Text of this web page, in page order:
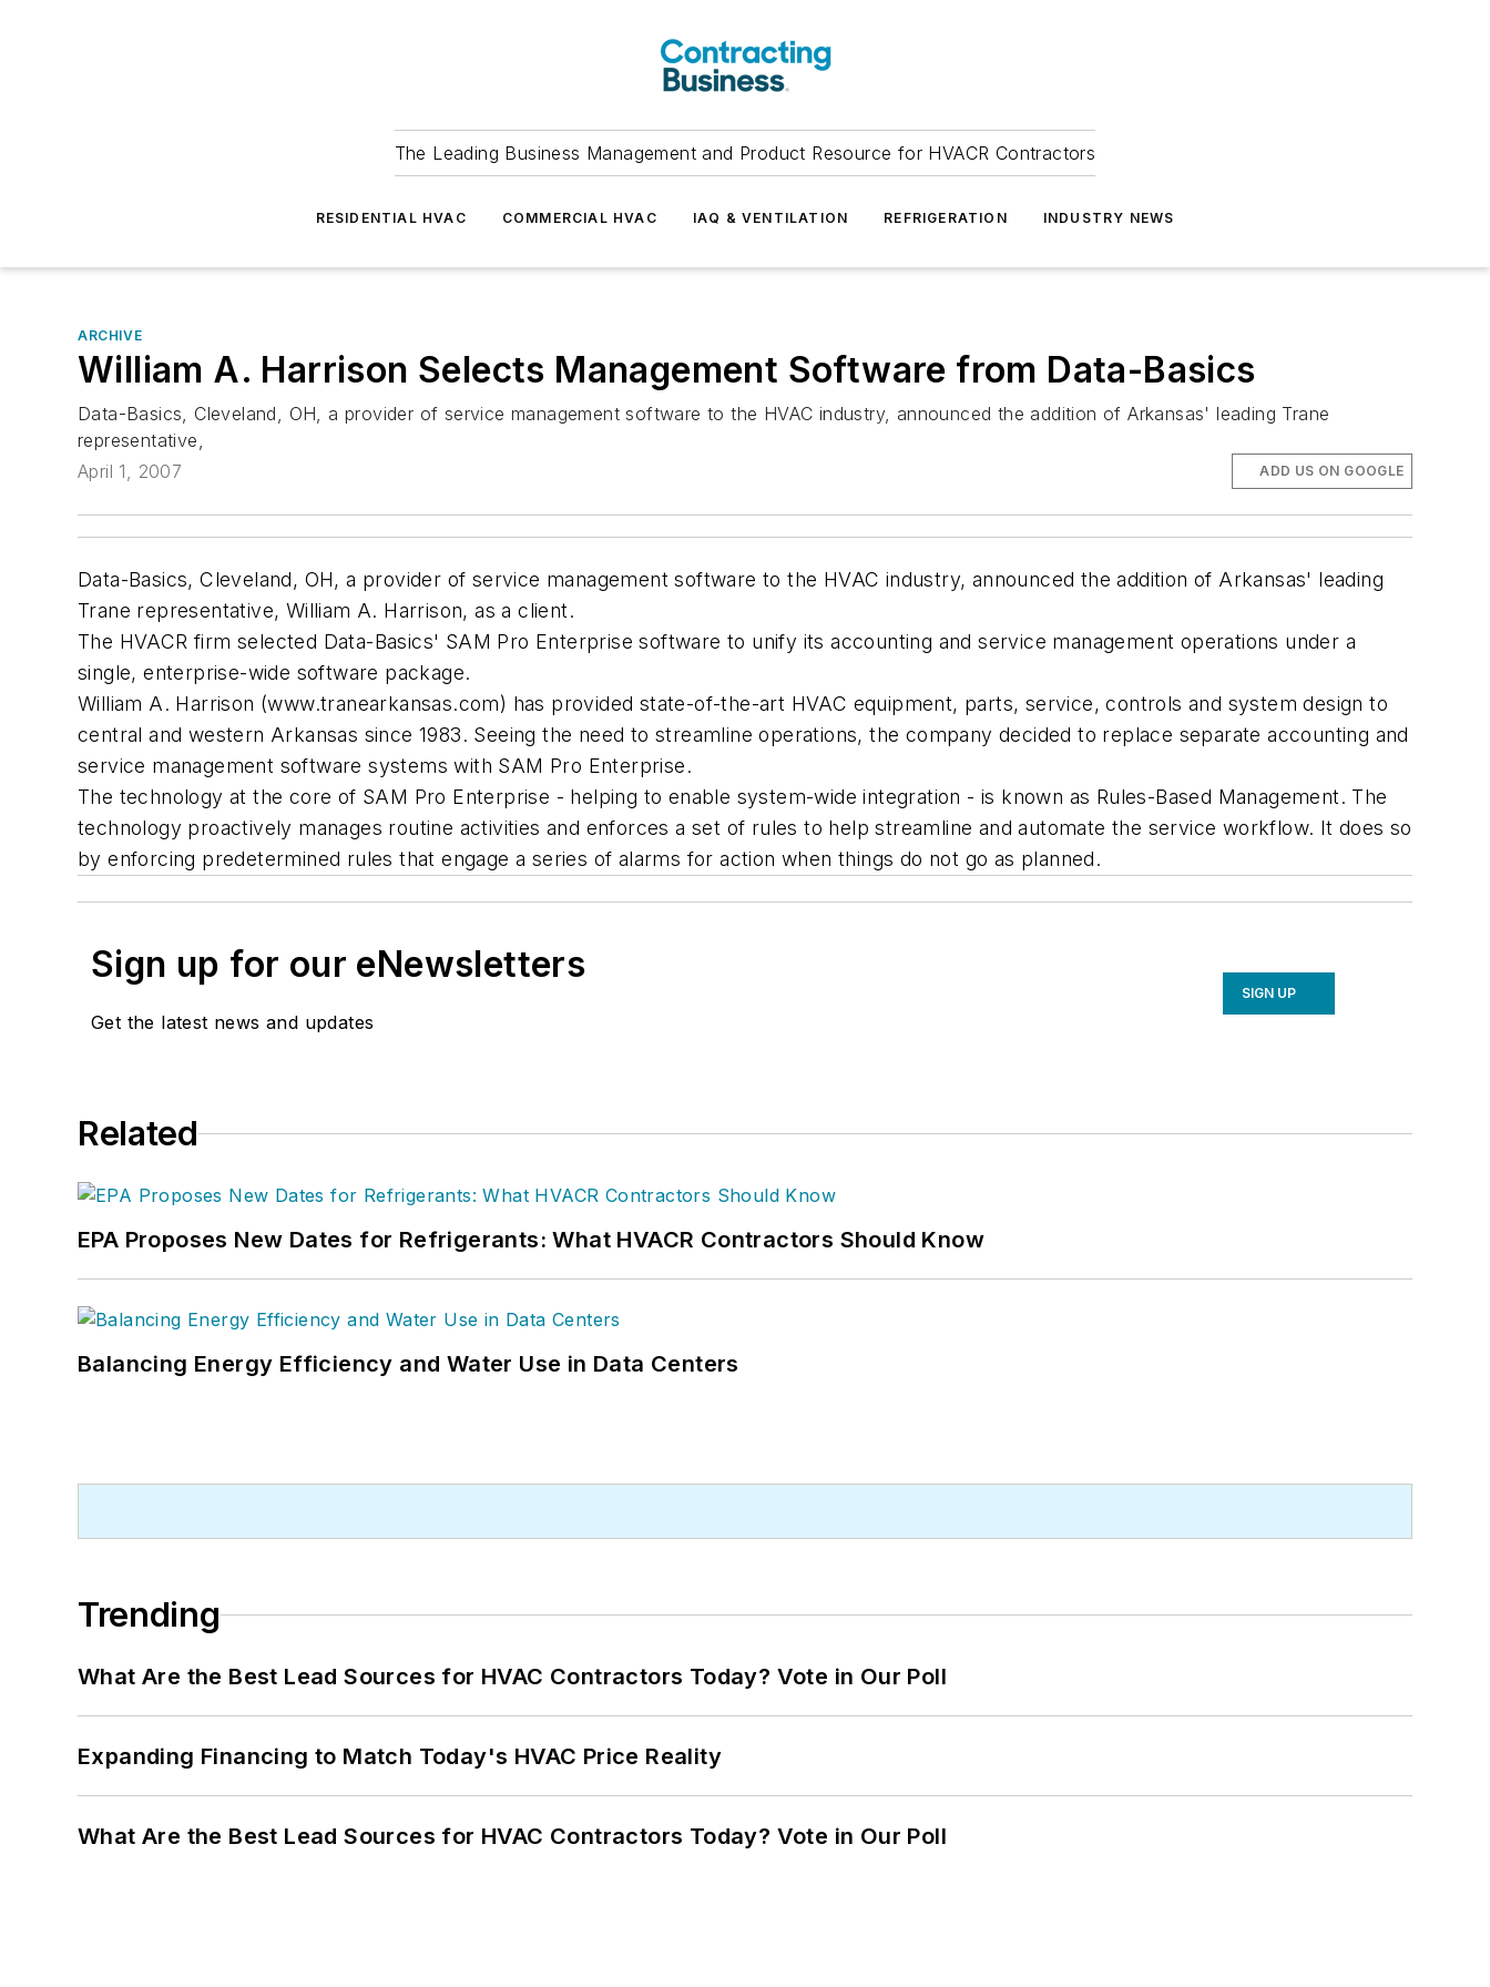
The Leading Business Management and Product Resource for HVACR Contractors
RESIDENTIAL HVAC COMMERCIAL HVAC IAQ & VENTILATION REFRIGERATION INDUSTRY NEWS
ARCHIVE
William A. Harrison Selects Management Software from Data-Basics
Data-Basics, Cleveland, OH, a provider of service management software to the HVAC industry, announced the addition of Arkansas' leading Trane
representative,
April 1, 2007
ADD US ON GOOGLE
Data-Basics, Cleveland, OH, a provider of service management software to the HVAC industry, announced the addition of Arkansas' leading
Trane representative, William A. Harrison, as a client.
The HVACR firm selected Data-Basics' SAM Pro Enterprise software to unify its accounting and service management operations under a
single, enterprise-wide software package.
William A. Harrison (www.tranearkansas.com) has provided state-of-the-art HVAC equipment, parts, service, controls and system design to
central and western Arkansas since 1983. Seeing the need to streamline operations, the company decided to replace separate accounting and
service management software systems with SAM Pro Enterprise.
The technology at the core of SAM Pro Enterprise - helping to enable system-wide integration - is known as Rules-Based Management. The
technology proactively manages routine activities and enforces a set of rules to help streamline and automate the service workflow. It does so
by enforcing predetermined rules that engage a series of alarms for action when things do not go as planned.
Sign up for our eNewsletters
Get the latest news and updates
SIGN UP
Related
EPA Proposes New Dates for Refrigerants: What HVACR Contractors Should Know
Balancing Energy Efficiency and Water Use in Data Centers
Trending
What Are the Best Lead Sources for HVAC Contractors Today? Vote in Our Poll
Expanding Financing to Match Today's HVAC Price Reality
What Are the Best Lead Sources for HVAC Contractors Today? Vote in Our Poll